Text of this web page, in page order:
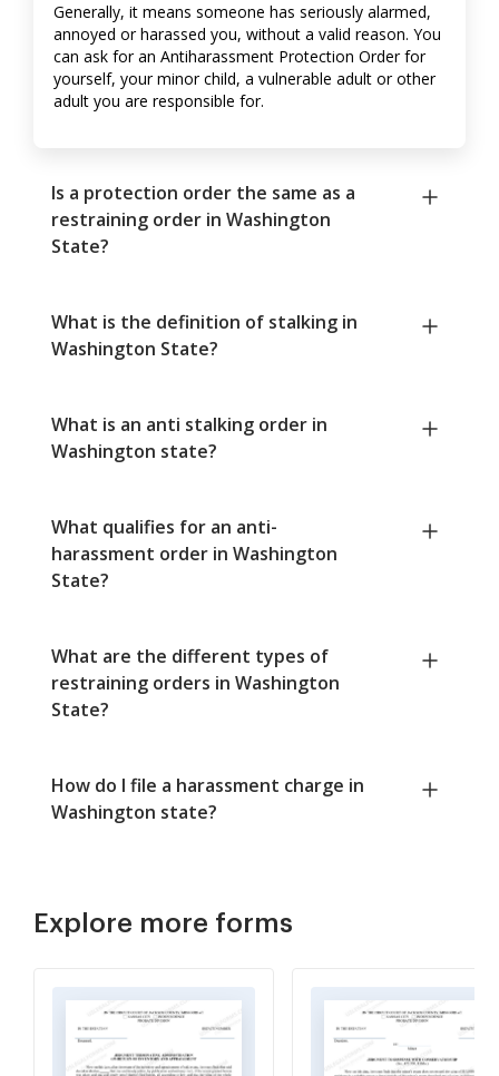
Generally, it means someone has seriously alarmed,
annoyed or harassed you, without a valid reason. You
can ask for an Antiharassment Protection Order for
yourself, your minor child, a vulnerable adult or other
adult you are responsible for.
Is a protection order the same as a
restraining order in Washington
State?
What is the definition of stalking in
Washington State?
What is an anti stalking order in
Washington state?
What qualifies for an anti-
harassment order in Washington
State?
What are the different types of
restraining orders in Washington
State?
How do I file a harassment charge in
Washington state?
Explore more forms